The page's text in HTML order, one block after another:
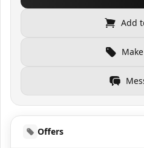
Add
Offers